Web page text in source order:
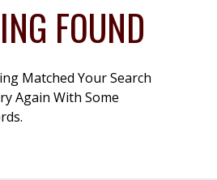
FOUND
Matched Your Search
Again With Some